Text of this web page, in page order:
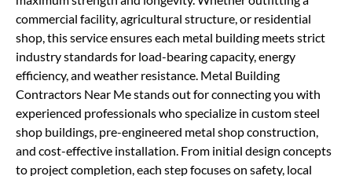
commercial facility, agricultural structure, or residential
shop, this service ensures each metal building meets strict
industry standards for load-bearing capacity, energy
efficiency, and weather resistance. Metal Building
Contractors Near Me stands out for connecting you with
experienced professionals who specialize in custom steel
shop buildings, pre-engineered metal shop construction,
and cost-effective installation. From initial design concepts
to project completion, each step focuses on safety, local